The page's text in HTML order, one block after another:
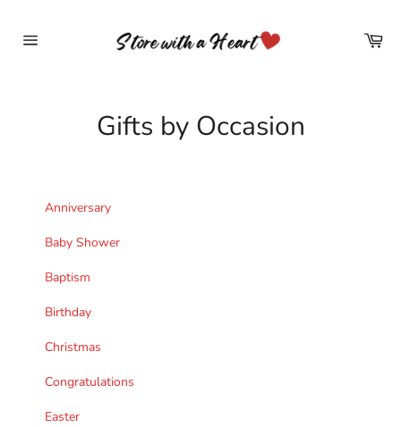
content
Gifts by Occasion
Anniversary
Baby Shower
Baptism
Birthday
Christmas
Congratulations
Easter